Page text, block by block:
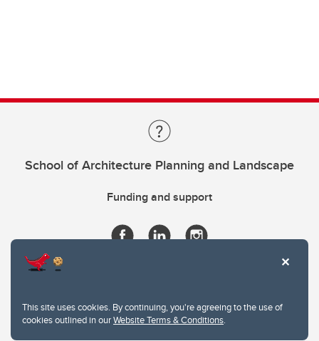
This site uses cookies. By continuing, you're agreeing to the use of
cookies outlined in ourWebsite Terms & Conditions.
School of Architecture Planning and Landscape
Funding and support